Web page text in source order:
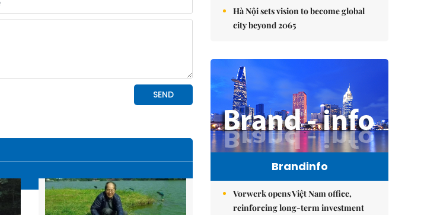
Hà Nội sets vision to become global
city beyond 2065
Brandinfo
Vorwerk opens Việt Nam office,
reinforcing long-term investment